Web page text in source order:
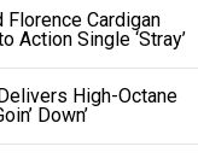
Florence Cardigan
Action Single ‘Stray’
High-Octane
Down’